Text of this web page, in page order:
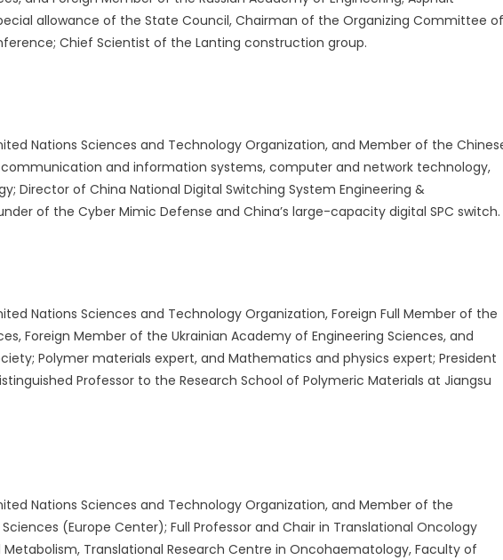
allowance of the State Council, Chairman of the Organizing Committee of
Chief Scientist of the Lanting construction group.
Nations Sciences and Technology Organization, and Member of the
and information systems, computer and network technology,
Director of China National Digital Switching System Engineering &
of the Cyber Mimic Defense and China’s large-capacity digital SPC switch.
Nations Sciences and Technology Organization, Foreign Full Member of the
Foreign Member of the Ukrainian Academy of Engineering Sciences, and
Polymer materials expert, and Mathematics and physics expert; President
Professor to the Research School of Polymeric Materials at Jiangsu
Nations Sciences and Technology Organization, and Member of the
(Europe Center); Full Professor and Chair in Translational Oncology
Translational Research Centre in Oncohaematology, Faculty of